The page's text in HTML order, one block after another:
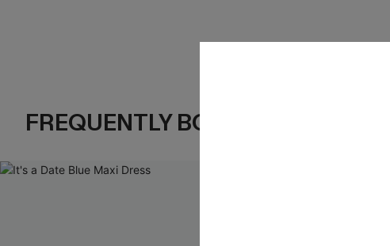
FREQUENTLY BOUGHT TOGETHER